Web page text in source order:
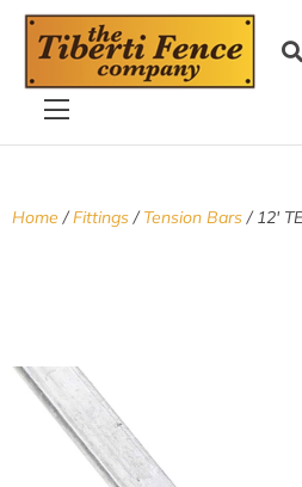
Home /Fittings/Tension Bars/ 12′